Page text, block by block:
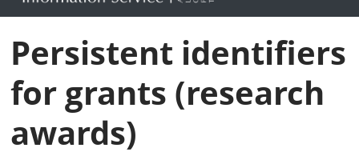
Persistent identifiers
for grants (research
awards)